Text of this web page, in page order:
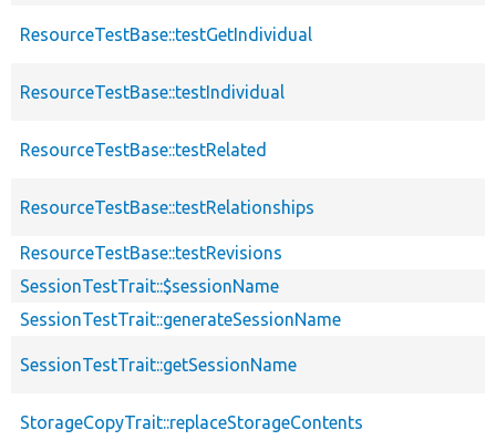
ResourceTestBase::testGetIndividual
ResourceTestBase::testIndividual
ResourceTestBase::testRelated
ResourceTestBase::testRelationships
ResourceTestBase::testRevisions
SessionTestTrait::$sessionName
SessionTestTrait::generateSessionName
SessionTestTrait::getSessionName
StorageCopyTrait::replaceStorageContents